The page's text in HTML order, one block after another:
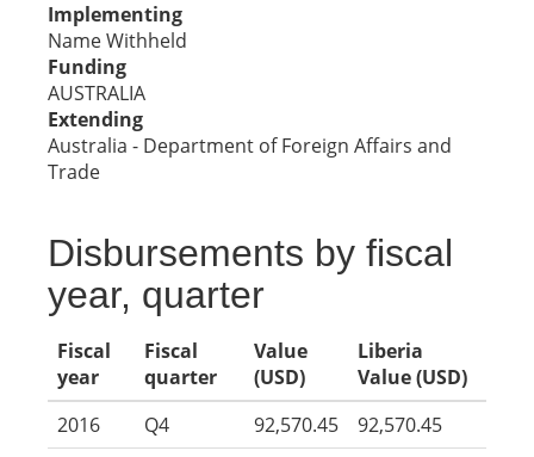
Implementing
Name Withheld
Funding
AUSTRALIA
Extending
Australia - Department of Foreign Affairs and
Trade
Disbursements by fiscal
year, quarter
Fiscal
year
Fiscal
quarter
Value
(USD)
Liberia
Value (USD)
2016
Q4 92,570.45
92,570.45